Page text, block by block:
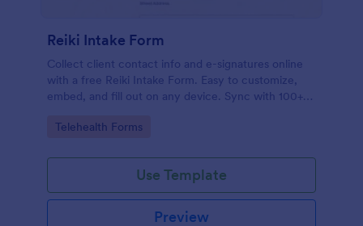
Reiki Intake Form
Collect client contact info and e-signatures online
with a free Reiki Intake Form. Easy to customize,
embed, and fill out on any device. Sync with 100+
Go to Category:
Telehealth Forms
Use Template
Preview